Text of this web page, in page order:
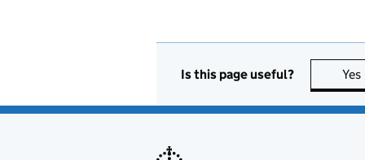
Is this page useful? Yes